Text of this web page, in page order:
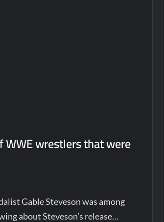
wrestlers that were
Gable Steveson was among
about Steveson’s release…